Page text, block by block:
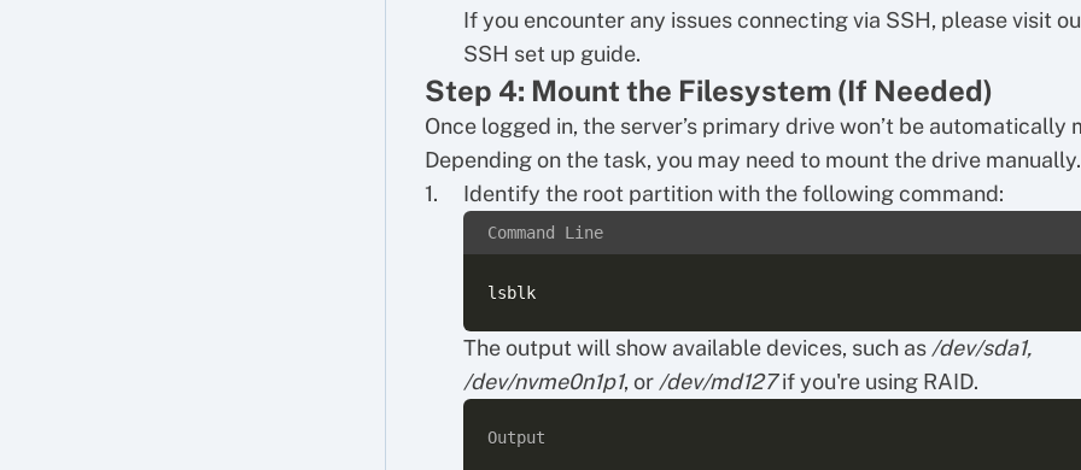
If you encounter any issues connecting via SSH, please visit
SSH set up guide.
Step 4: Mount the Filesystem (If Needed)
Once logged in, the server’s primary drive won’t be automatically
Depending on the task, you may need to mount the drive manually.
Identify the root partition with the following command:
Command Line
The output will show available devices, such as /dev/sda1,
/dev/nvme0n1p1, or /dev/md127if you're using RAID.
Output